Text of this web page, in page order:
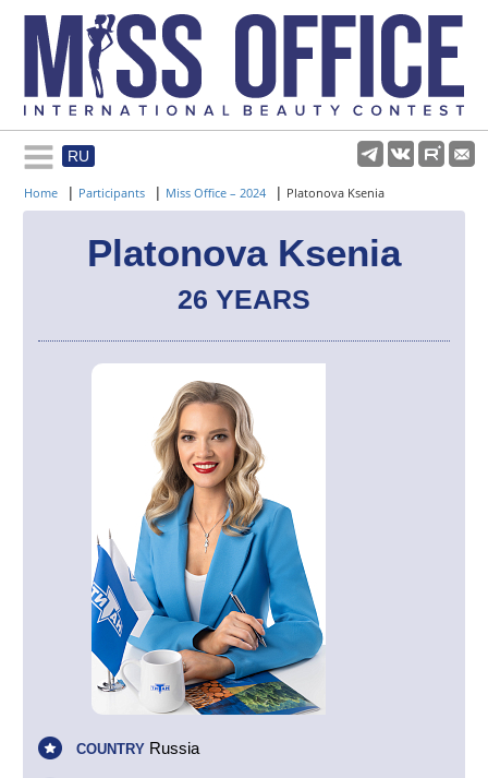
RU
Rules and regulations
About pageant
Participants
Gallery
Home | Participants | Miss Office – 2024 | Platonova Ksenia
Platonova Ksenia
26 YEARS
COUNTRY Russia